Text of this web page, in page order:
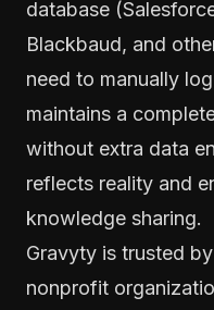
database
Blackbaud, and
need to manually
maintains a
without extra data
reflects reality and
knowledge sharing.
Gravyty is trusted
nonprofit